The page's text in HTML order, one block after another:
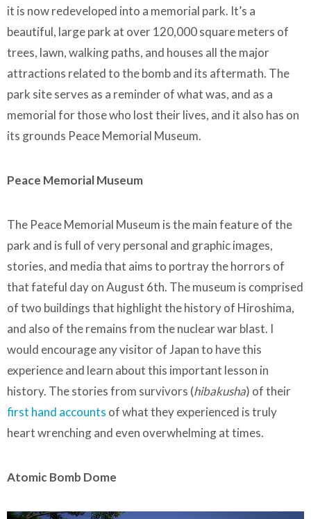
it is now redeveloped into a memorial park. It’s a
beautiful, large park at over 120,000 square meters of
trees, lawn, walking paths, and houses all the major
attractions related to the bomb and its aftermath. The
park site serves as a reminder of what was, and as a
memorial for those who lost their lives, and it also has on
its grounds Peace Memorial Museum.
Peace Memorial Museum
The Peace Memorial Museum is the main feature of the
park and is full of very personal and graphic images,
stories, and media that aims to portray the horrors of
that fateful day on August 6th. The museum is comprised
of two buildings that highlight the history of Hiroshima,
and also of the remains from the nuclear war blast. I
would encourage any visitor of Japan to have this
experience and learn about this important lesson in
history. The stories from survivors (hibakusha) of their
first hand accounts of what they experienced is truly
heart wrenching and even overwhelming at times.
Atomic Bomb Dome